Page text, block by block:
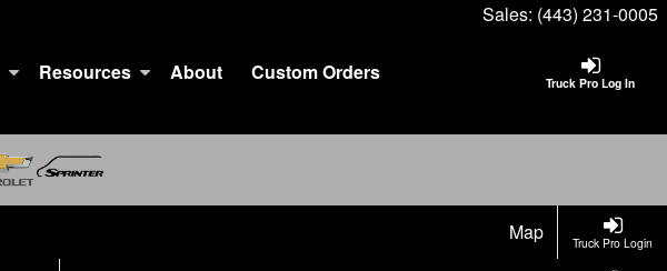
Sales: (443) 231-0005
Truck Pro Log In
Resources About Custom Orders
Truck Pro Login
Map